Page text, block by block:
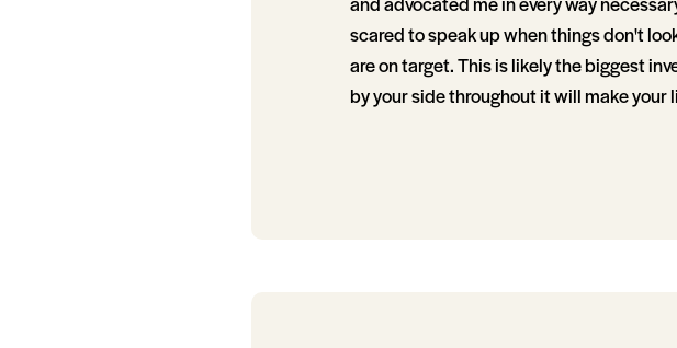
scared to speak up when things don't
are on target. This is likely the biggest
by your side throughout it will make your